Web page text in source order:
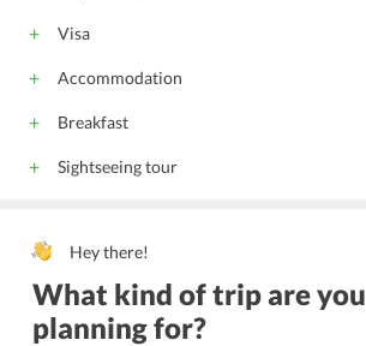
Visa
Accommodation
Breakfast
Sightseeing tour
Hey there!
What kind of trip are you
planning for?